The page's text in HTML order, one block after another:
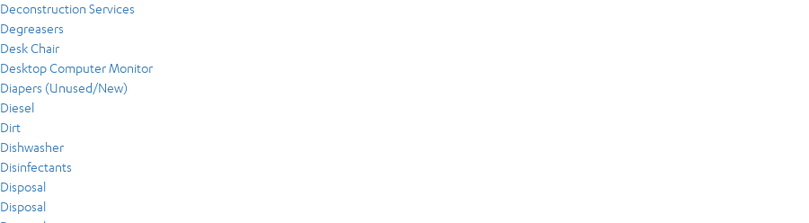
Deconstruction Services
Degreasers
Desk Chair
Desktop Computer Monitor
Diapers (Unused/New)
Diesel
Dirt
Dishwasher
Disinfectants
Disposal
Disposal